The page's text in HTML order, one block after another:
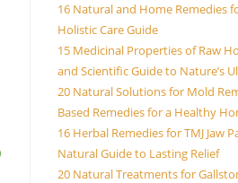
16 Natural and Home Remedies
Holistic Care Guide
15 Medicinal Properties of Raw
and Scientific Guide to Nature’s
20 Natural Solutions for Mold
Based Remedies for a Healthy
16 Herbal Remedies for TMJ Jaw
Natural Guide to Lasting Relief
20 Natural Treatments for